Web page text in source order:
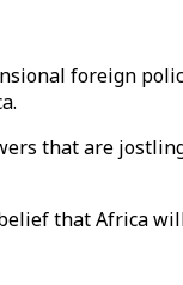
foreign
that are
that Africa